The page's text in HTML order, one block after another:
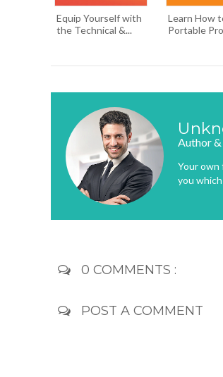
Equip Yourself with
the Technical &...
Learn How
Portable
Author
Your own
you
0 COMMENTS :
POST A COMMENT